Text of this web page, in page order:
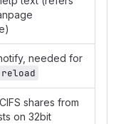
needed for
shares from
on 32bit